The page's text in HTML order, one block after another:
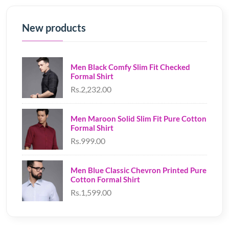
New products
Men Black Comfy Slim Fit Checked
Formal Shirt
Rs.2,232.00
Men Maroon Solid Slim Fit Pure Cotton
Formal Shirt
Rs.999.00
Men Blue Classic Chevron Printed Pure
Cotton Formal Shirt
Rs.1,599.00